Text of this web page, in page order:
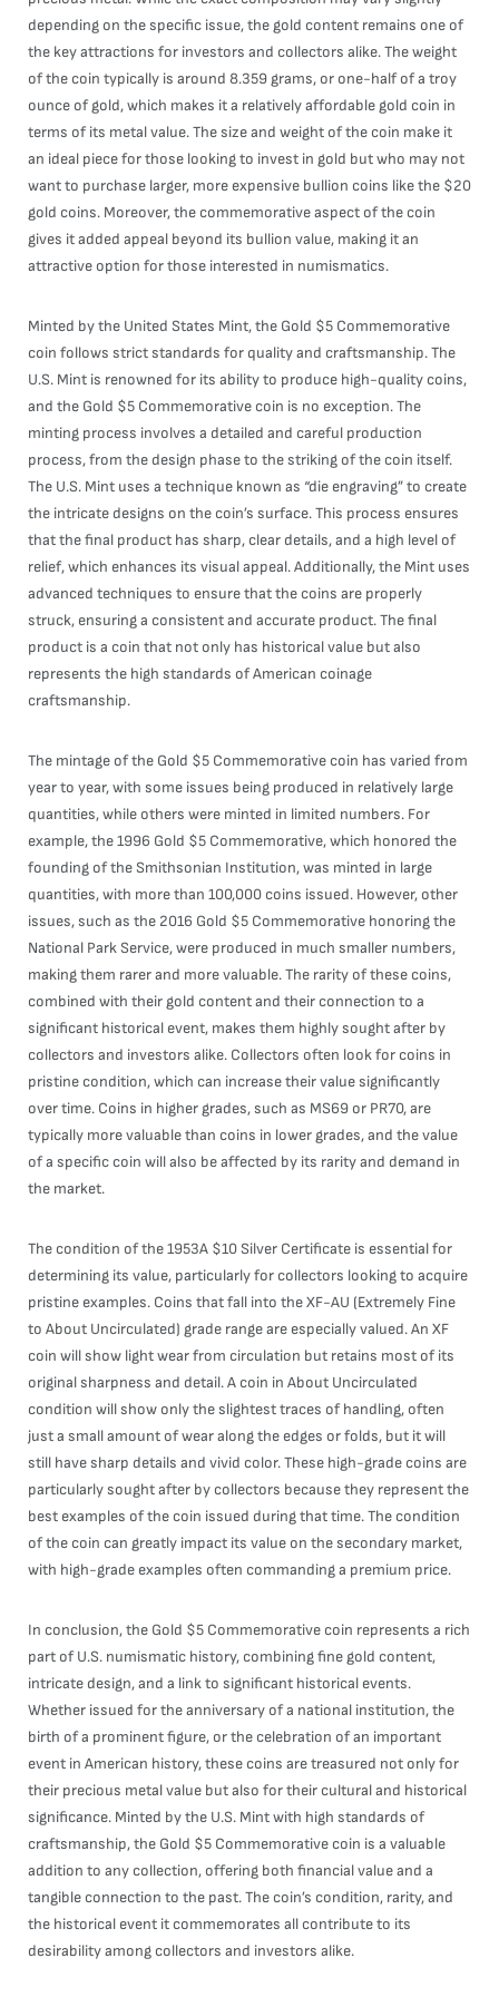
depending on the specific issue, the gold content remains one of
the key attractions for investors and collectors alike. The weight
of the coin typically is around 8.359 grams, or one-half of a troy
ounce of gold, which makes it a relatively affordable gold coin in
terms of its metal value. The size and weight of the coin make it
an ideal piece for those looking to invest in gold but who may not
want to purchase larger, more expensive bullion coins like the $20
gold coins. Moreover, the commemorative aspect of the coin
gives it added appeal beyond its bullion value, making it an
attractive option for those interested in numismatics.
Minted by the United States Mint, the Gold $5 Commemorative
coin follows strict standards for quality and craftsmanship. The
U.S. Mint is renowned for its ability to produce high-quality coins,
and the Gold $5 Commemorative coin is no exception. The
minting process involves a detailed and careful production
process, from the design phase to the striking of the coin itself.
The U.S. Mint uses a technique known as “die engraving” to create
the intricate designs on the coin’s surface. This process ensures
that the final product has sharp, clear details, and a high level of
relief, which enhances its visual appeal. Additionally, the Mint uses
advanced techniques to ensure that the coins are properly
struck, ensuring a consistent and accurate product. The final
product is a coin that not only has historical value but also
represents the high standards of American coinage
craftsmanship.
The mintage of the Gold $5 Commemorative coin has varied from
year to year, with some issues being produced in relatively large
quantities, while others were minted in limited numbers. For
example, the 1996 Gold $5 Commemorative, which honored the
founding of the Smithsonian Institution, was minted in large
quantities, with more than 100,000 coins issued. However, other
issues, such as the 2016 Gold $5 Commemorative honoring the
National Park Service, were produced in much smaller numbers,
making them rarer and more valuable. The rarity of these coins,
combined with their gold content and their connection to a
significant historical event, makes them highly sought after by
collectors and investors alike. Collectors often look for coins in
pristine condition, which can increase their value significantly
over time. Coins in higher grades, such as MS69 or PR70, are
typically more valuable than coins in lower grades, and the value
of a specific coin will also be affected by its rarity and demand in
the market.
The condition of the 1953A $10 Silver Certificate is essential for
determining its value, particularly for collectors looking to acquire
pristine examples. Coins that fall into the XF-AU (Extremely Fine
to About Uncirculated) grade range are especially valued. An XF
coin will show light wear from circulation but retains most of its
original sharpness and detail. A coin in About Uncirculated
condition will show only the slightest traces of handling, often
just a small amount of wear along the edges or folds, but it will
still have sharp details and vivid color. These high-grade coins are
particularly sought after by collectors because they represent the
best examples of the coin issued during that time. The condition
of the coin can greatly impact its value on the secondary market,
with high-grade examples often commanding a premium price.
In conclusion, the Gold $5 Commemorative coin represents a rich
part of U.S. numismatic history, combining fine gold content,
intricate design, and a link to significant historical events.
Whether issued for the anniversary of a national institution, the
birth of a prominent figure, or the celebration of an important
event in American history, these coins are treasured not only for
their precious metal value but also for their cultural and historical
significance. Minted by the U.S. Mint with high standards of
craftsmanship, the Gold $5 Commemorative coin is a valuable
addition to any collection, offering both financial value and a
tangible connection to the past. The coin’s condition, rarity, and
the historical event it commemorates all contribute to its
desirability among collectors and investors alike.